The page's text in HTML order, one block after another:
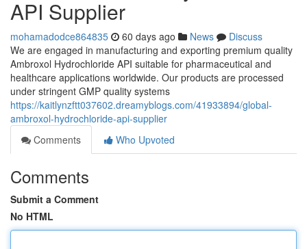
API Supplier
mohamadodce864835 60 days ago News
Discuss
We are engaged in manufacturing and exporting premium quality
Ambroxol Hydrochloride API suitable for pharmaceutical and
healthcare applications worldwide. Our products are processed
under stringent GMP quality systems
https://kaitlynzftt037602.dreamyblogs.com/41933894/global-
ambroxol-hydrochloride-api-supplier
Comments
Who Upvoted
Comments
Submit a Comment
No HTML